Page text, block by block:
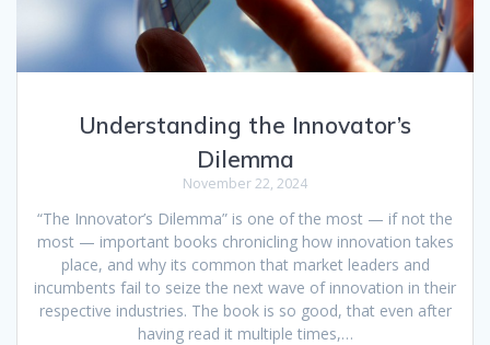
Understanding the Innovator’s
Dilemma
November 22, 2024
“The Innovator’s Dilemma” is one of the most — if not the
most — important books chronicling how innovation takes
place, and why its common that market leaders and
incumbents fail to seize the next wave of innovation in their
respective industries. The book is so good, that even after
having read it multiple times,…